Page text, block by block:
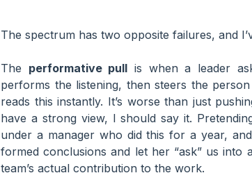
The spectrum has two opposite failures, and
The performative pull is when a leader
performs the listening, then steers the
reads this instantly. It’s worse than just
have a strong view, I should say it.
under a manager who did this for a year,
formed conclusions and let her “ask” us into
team’s actual contribution to the work.